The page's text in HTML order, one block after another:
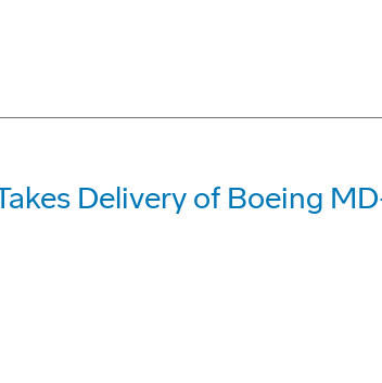
Delivery of Boeing